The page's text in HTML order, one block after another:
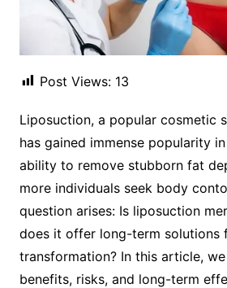
Post Views: 13
Liposuction, a popular cosmetic
has gained immense popularity
ability to remove stubborn fat
more individuals seek body
question arises: Is liposuction
does it offer long-term solutions
transformation? In this article,
benefits, risks, and long-term